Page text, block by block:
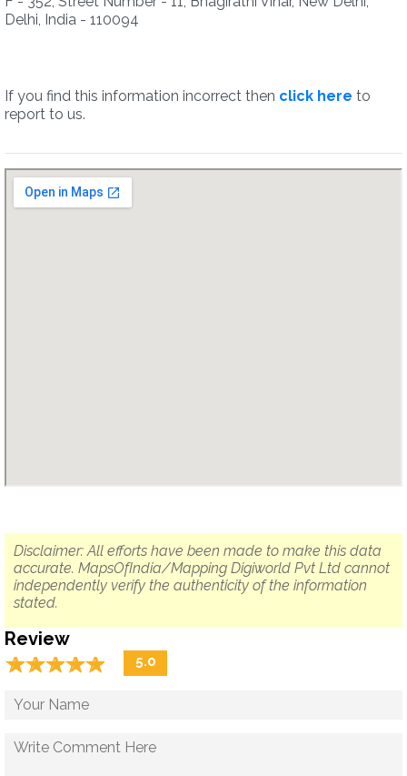
Delhi, India - 110094
If you find this information incorrect then click here to
report to us.
Disclaimer: All efforts have been made to make this data
accurate. MapsOfIndia/Mapping Digiworld Pvt Ltd cannot
independently verify the authenticity of the information
stated.
Review
☆☆☆☆☆
★★★★★ 5.0